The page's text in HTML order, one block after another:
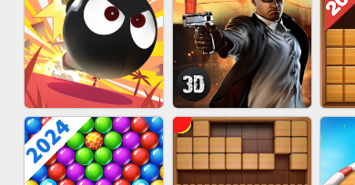
MARBLE SHOOT
PUZZLE
EU-TUGOFWAR3D